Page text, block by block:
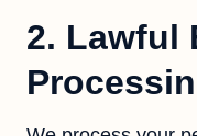
2. Lawful